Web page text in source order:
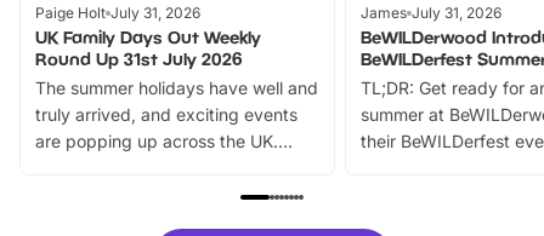
Paige Holt July 31, 2026
UK Family Days Out Weekly
Round Up 31st July 2026
The summer holidays have well and
truly arrived, and exciting events
are popping up across the UK.
family festivals to themed trails, live
James July 31, 2026
BeWILDerwood
BeWILDerfest
TL;DR: Get ready for
summer at
their BeWILDerfest